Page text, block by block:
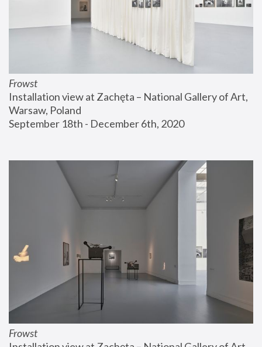
Frowst
Installation view at Zachęta – National Gallery of Art,
Warsaw, Poland
September 18th - December 6th, 2020
Frowst